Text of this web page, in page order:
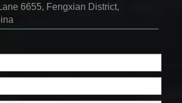
6655, Fengxian District,